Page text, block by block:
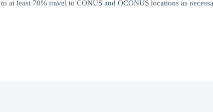
at least 70% travel to CONUS and OCONUS locations as